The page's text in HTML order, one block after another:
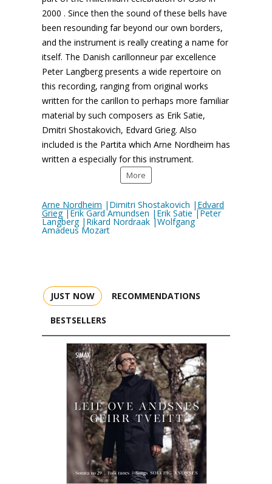
2000 . Since then the sound of these bells have
been resounding far beyond our own borders,
and the instrument is really creating a name for
itself. The Danish carillonneur par excellence
Peter Langberg presents a wide repertoire on
this recording, ranging from original works
written for the carillon to perhaps more familiar
material by such composers as Erik Satie,
Dmitri Shostakovich, Edvard Grieg. Also
included is the Partita which Arne Nordheim has
written a especially for this instrument.
More
Arne Nordheim |Dimitri Shostakovich | Edvard
Grieg|Erik Gard Amundsen |Erik Satie |Peter
Langberg |Rikard Nordraak |Wolfgang
Amadeus Mozart
JUST NOW RECOMMENDATIONS
BESTSELLERS